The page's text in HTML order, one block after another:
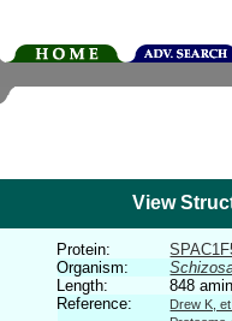
View
Protein:
Organism:
Length:
848
Reference:
Drew K,